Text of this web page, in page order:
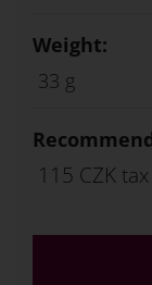
Weight:
33 g
115 CZK